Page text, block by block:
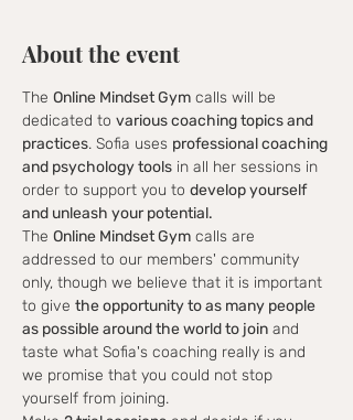
About the event
The Online Mindset Gym calls will be
dedicated to various coaching topics and
practices. Sofia uses professional coaching
and psychology tools in all her sessions in
order to support you to develop yourself
and unleash your potential.
The Online Mindset Gym calls are
addressed to our members' community
only, though we believe that it is important
to give the opportunity to as many people
as possible around the world to join and
taste what Sofia's coaching really is and
we promise that you could not stop
yourself from joining.